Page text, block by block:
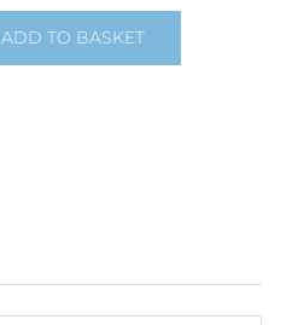
ADD TO BASKET